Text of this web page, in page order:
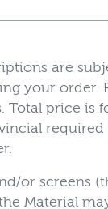
are
your order.
Total price is
or screens
Material